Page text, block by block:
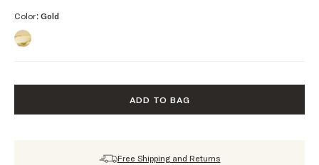
Color: Gold
ADD TO BAG
Free Shipping and Returns